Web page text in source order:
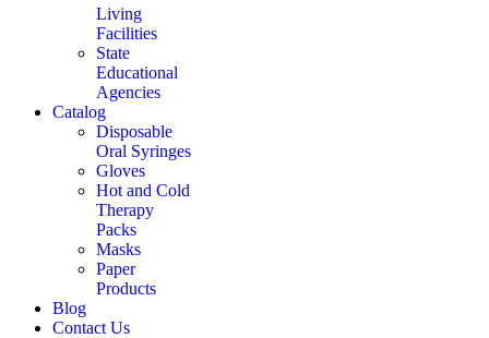
Living
Facilities
State
Educational
Agencies
Catalog
Disposable
Oral Syringes
Gloves
Hot and Cold
Therapy
Packs
Masks
Paper
Products
Blog
Contact Us